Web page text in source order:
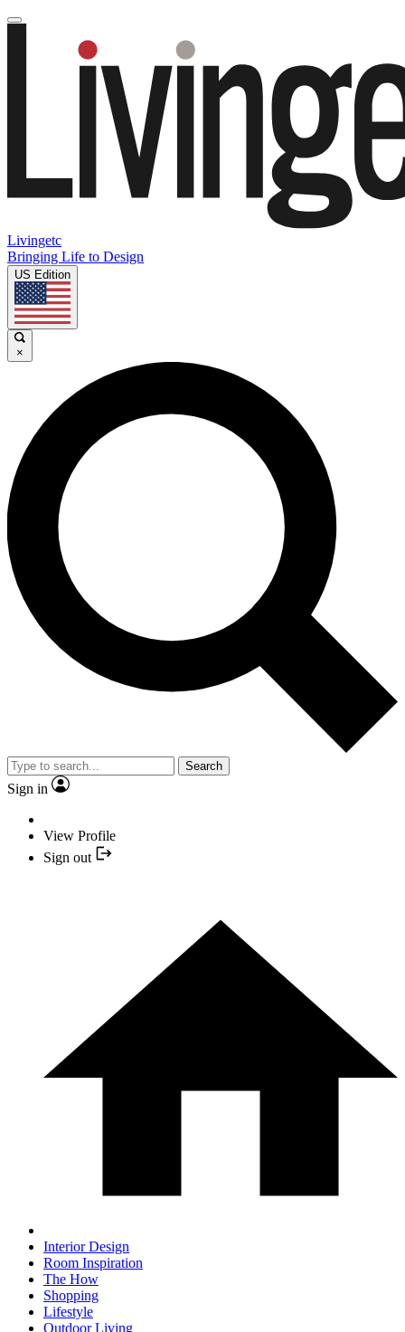
Livingetc
Bringing Life to Design
US Edition
×
Search
Sign in
View Profile
Sign out
Interior Design
Room Inspiration
The How
Shopping
Lifestyle
Outdoor Living